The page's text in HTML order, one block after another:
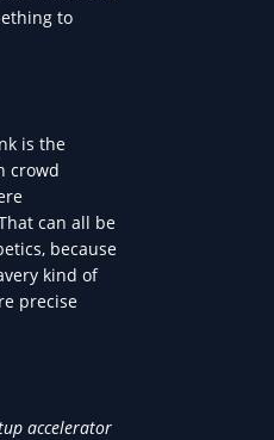
to
is the
crowd
can all be
because
kind of
precise
accelerator